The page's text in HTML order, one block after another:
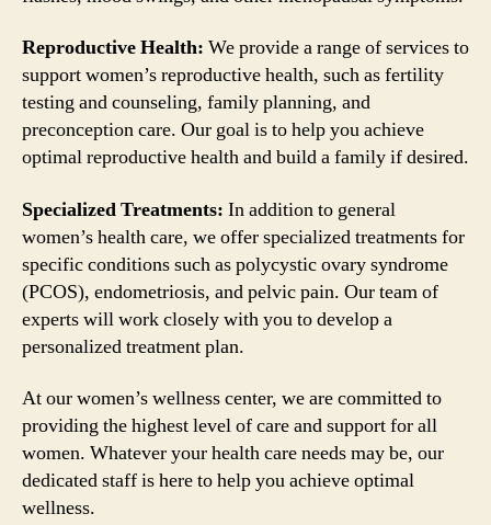
Reproductive Health: We provide a range of services to
support women’s reproductive health, such as fertility
testing and counseling, family planning, and
preconception care. Our goal is to help you achieve
optimal reproductive health and build a family if desired.
Specialized Treatments: In addition to general
women’s health care, we offer specialized treatments for
specific conditions such as polycystic ovary syndrome
(PCOS), endometriosis, and pelvic pain. Our team of
experts will work closely with you to develop a
personalized treatment plan.
At our women’s wellness center, we are committed to
providing the highest level of care and support for all
women. Whatever your health care needs may be, our
dedicated staff is here to help you achieve optimal
wellness.